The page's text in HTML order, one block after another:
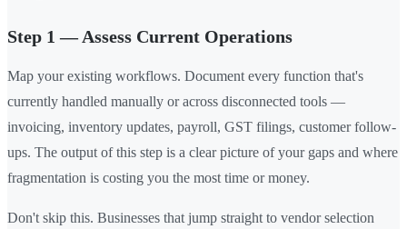
Step 1 — Assess Current Operations
Map your existing workflows. Document every function that's
currently handled manually or across disconnected tools —
invoicing, inventory updates, payroll, GST filings, customer follow-
ups. The output of this step is a clear picture of your gaps and where
fragmentation is costing you the most time or money.
Don't skip this. Businesses that jump straight to vendor selection